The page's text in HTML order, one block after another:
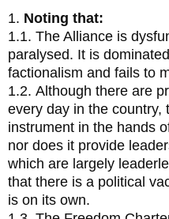
1. Noting that:
1.1. The Alliance is
paralysed. It is
factionalism and fails to
1.2. Although there are
every day in the country,
instrument in the hands
nor does it provide
which are largely
that there is a political
is on its own.